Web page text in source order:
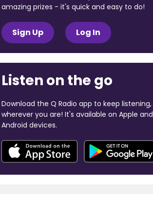
amazing prizes - it's quick and easy to do!
Sign Up Log In
Listen on the go
Download the Q Radio app to keep listening,
wherever you are! It's available on Apple and
Android devices.